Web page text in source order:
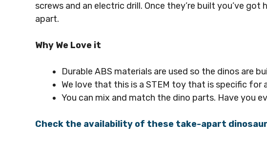
screws and an electric drill. Once they’re built you’ve
apart.
Why We Love it
Durable ABS materials are used so the dinos are
We love that this is a STEM toy that is specific for
You can mix and match the dino parts. Have you
Check the availability of these take-apart